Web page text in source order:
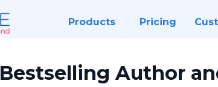
Products Pricing
Bestselling Author